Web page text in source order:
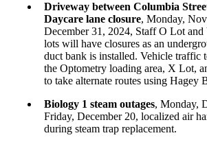
Driveway between Columbia
Daycare lane closure, Monday,
December 31, 2024, Staff O Lot
lots will have closures as an
duct bank is installed. Vehicle traffic
the Optometry loading area, X Lot,
to take alternate routes using Hagey
Biology 1 steam outages, Monday,
Friday, December 20, localized air
during steam trap replacement.